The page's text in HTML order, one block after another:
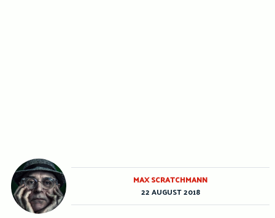
MAX SCRATCHMANN
22 AUGUST 2018